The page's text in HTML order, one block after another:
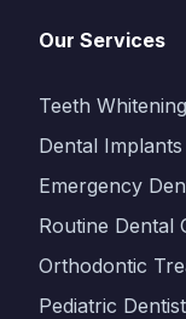
Our Services
Teeth Whitening
Dental Implants
Emergency
Routine Dental
Orthodontic
Pediatric